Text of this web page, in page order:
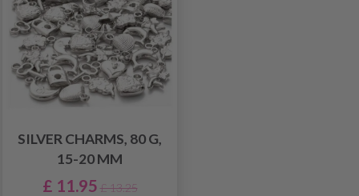
SILVER CHARMS, 80 G,
15-20 MM
£ 11.95 £ 13.25